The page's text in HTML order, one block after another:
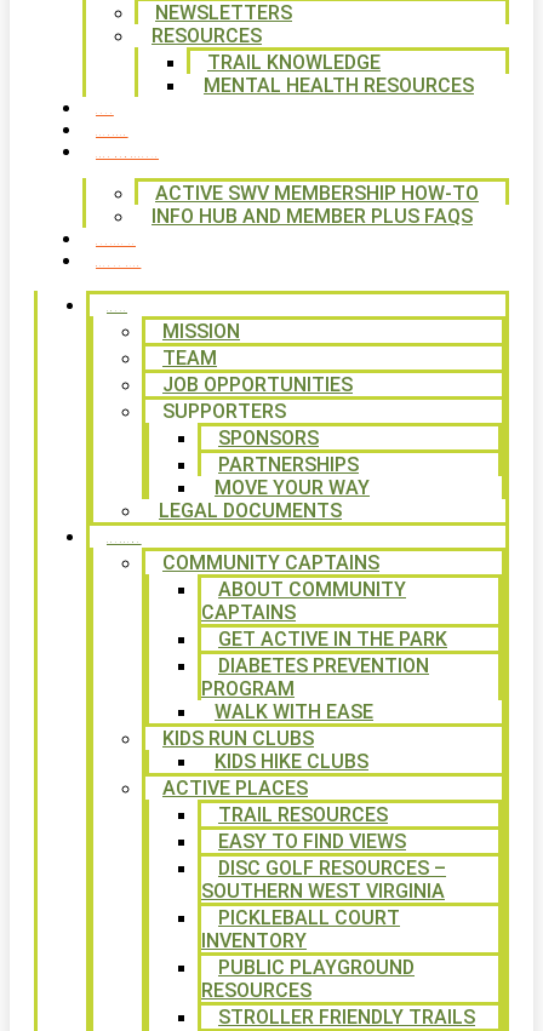
NEWSLETTERS
RESOURCES
TRAIL KNOWLEDGE
MENTAL HEALTH RESOURCES
ACTIVE SWV MEMBERSHIP HOW-TO
INFO HUB AND MEMBER PLUS FAQS
MISSION
TEAM
JOB OPPORTUNITIES
SUPPORTERS
SPONSORS
PARTNERSHIPS
MOVE YOUR WAY
LEGAL DOCUMENTS
COMMUNITY CAPTAINS
ABOUT COMMUNITY
CAPTAINS
GET ACTIVE IN THE PARK
DIABETES PREVENTION
PROGRAM
WALK WITH EASE
KIDS RUN CLUBS
KIDS HIKE CLUBS
ACTIVE PLACES
TRAIL RESOURCES
EASY TO FIND VIEWS
DISC GOLF RESOURCES –
SOUTHERN WEST VIRGINIA
PICKLEBALL COURT
INVENTORY
PUBLIC PLAYGROUND
RESOURCES
STROLLER FRIENDLY TRAILS